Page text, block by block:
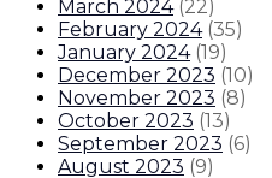
March 2024 (22)
February 2024 (35)
January 2024 (19)
December 2023 (10)
November 2023 (8)
October 2023 (13)
September 2023 (6)
August 2023 (9)